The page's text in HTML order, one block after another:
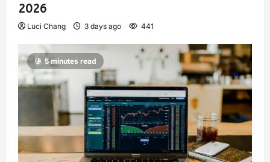
2026
Luci Chang 3 days ago 441
5 minutes read